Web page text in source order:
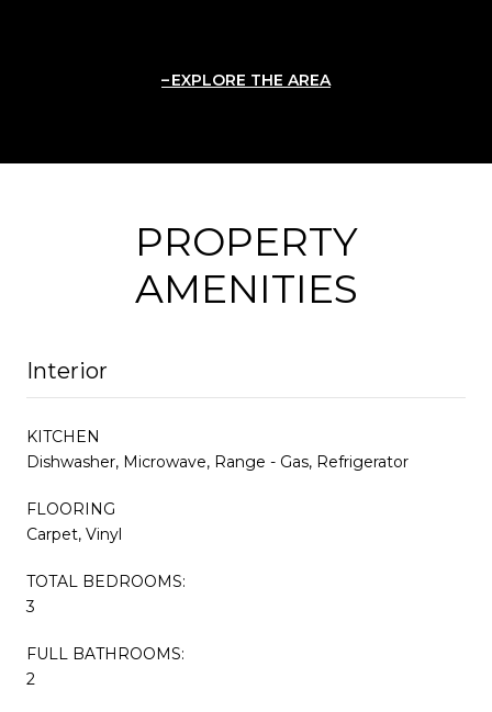
EXPLORE THE AREA
PROPERTY
AMENITIES
Interior
KITCHEN
Dishwasher, Microwave, Range - Gas, Refrigerator
FLOORING
Carpet, Vinyl
TOTAL BEDROOMS:
3
FULL BATHROOMS:
2